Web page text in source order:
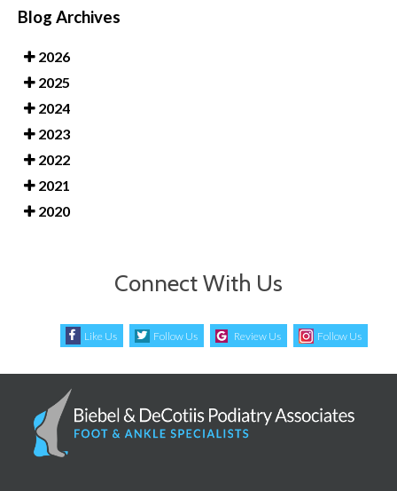
Blog Archives
2026
2025
2024
2023
2022
2021
2020
Connect With Us
Like Us Follow Us Review Us Follow Us